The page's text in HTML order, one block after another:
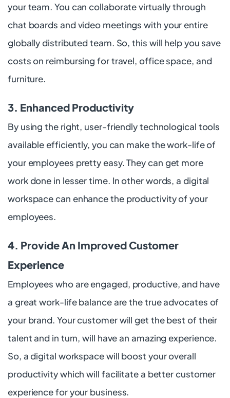
your team. You can collaborate virtually through
chat boards and video meetings with your entire
globally distributed team. So, this will help you save
costs on reimbursing for travel, office space, and
furniture.
3. Enhanced Productivity
By using the right, user-friendly technological tools
available efficiently, you can make the work-life of
your employees pretty easy. They can get more
work done in lesser time. In other words, a digital
workspace can enhance the productivity of your
employees.
4. Provide An Improved Customer
Experience
Employees who are engaged, productive, and have
a great work-life balance are the true advocates of
your brand. Your customer will get the best of their
talent and in turn, will have an amazing experience.
So, a digital workspace will boost your overall
productivity which will facilitate a better customer
experience for your business.